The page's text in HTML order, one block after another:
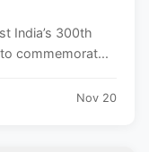
India’s 300th
commemorat...
Nov 20